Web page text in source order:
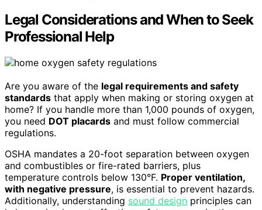
Legal Considerations and When to Seek
Professional Help
Are you aware of the legal requirements and safety
standards that apply when making or storing oxygen at
home? If you handle more than 1,000 pounds of oxygen,
you need DOT placards and must follow commercial
regulations.
OSHA mandates a 20-foot separation between oxygen
and combustibles or fire-rated barriers, plus
temperature controls below 130°F. Proper ventilation,
with negative pressure, is essential to prevent hazards.
Additionally, understanding sound design principles can